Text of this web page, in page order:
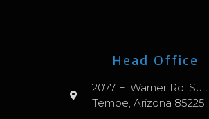
Head Office
2077 E. Warner Rd.
Tempe, Arizona 85225